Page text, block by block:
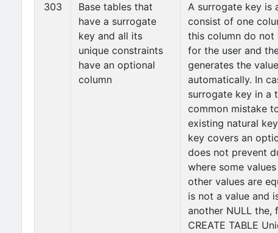
303
Base tables that
have a surrogate
key and all its
unique constraints
have an optional
column
A surrogate key is
consist of one
this column do not
for the user and
generates the
automatically. In
surrogate key in a
common mistake
existing natural
key covers an
does not prevent
where some
other values are
is not a value and
another NULL the,
CREATE TABLE